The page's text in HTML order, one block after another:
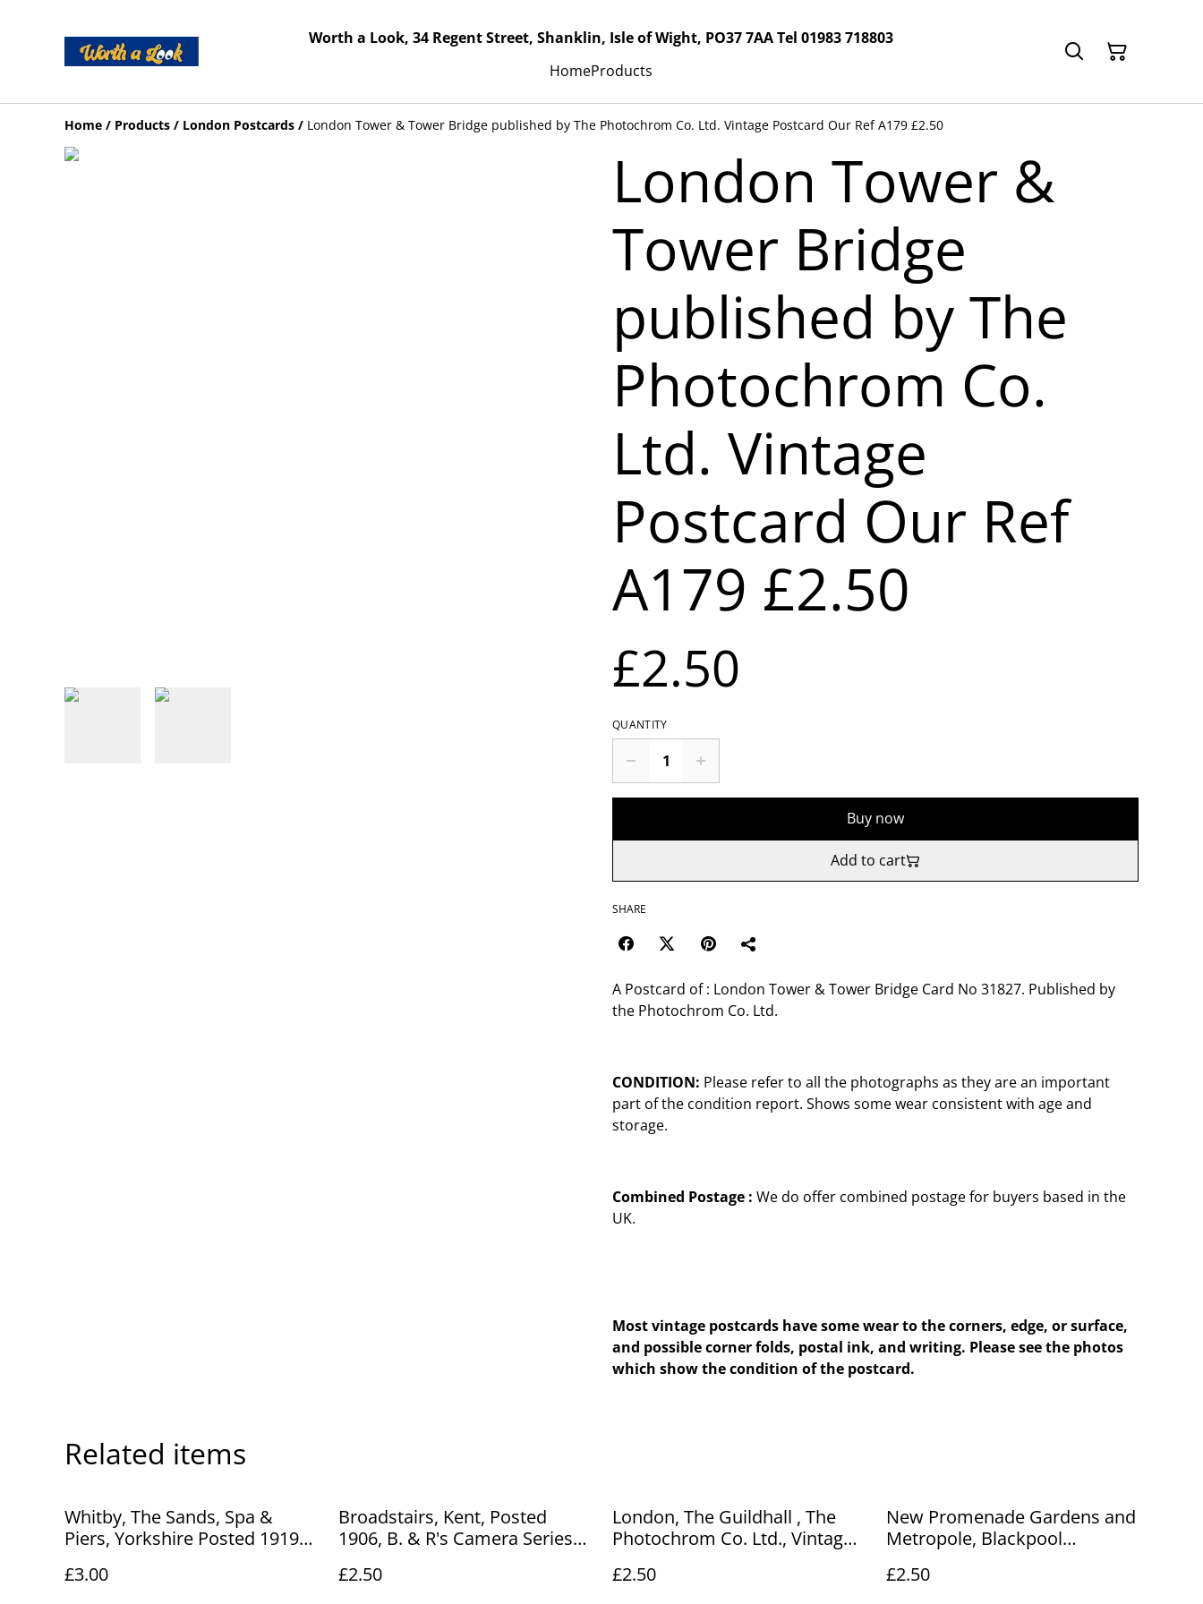
Worth a Look, 34 Regent Street, Shanklin, Isle of Wight, PO37 7AA Tel 01983 718803
HomeProducts
Home / Products / London Postcards / London Tower & Tower Bridge published by The Photochrom Co. Ltd. Vintage Postcard Our Ref A179 £2.50
London Tower &
Tower Bridge
published by The
Photochrom Co.
Ltd. Vintage
Postcard Our Ref
A179 £2.50
£2.50
QUANTITY
Buy now
Add to cart
SHARE
A Postcard of : London Tower & Tower Bridge Card No 31827. Published by
the Photochrom Co. Ltd.
CONDITION: Please refer to all the photographs as they are an important
part of the condition report. Shows some wear consistent with age and
storage.
Combined Postage : We do offer combined postage for buyers based in the
UK.
Most vintage postcards have some wear to the corners, edge, or surface,
and possible corner folds, postal ink, and writing. Please see the photos
which show the condition of the postcard.
Related items
Whitby, The Sands, Spa &
Piers, Yorkshire Posted 1919
Our Ref No R887 £3.00
£3.00
Broadstairs, Kent, Posted
1906, B. & R's Camera Series
Our Ref No. R809 £2.50
£2.50
London, The Guildhall , The
Photochrom Co. Ltd., Vintage
Number A97 £2.50
£2.50
New Promenade Gardens and
Metropole, Blackpool
Valentines antique postcard
£2.50